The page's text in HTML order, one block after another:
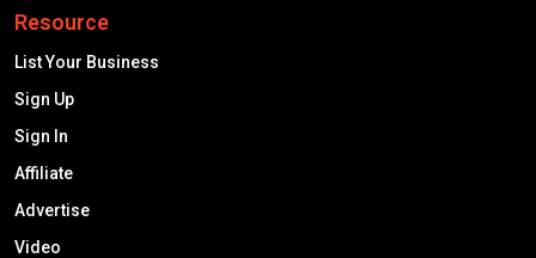
Resource
List Your Business
Sign Up
Sign In
Affiliate
Advertise
Video